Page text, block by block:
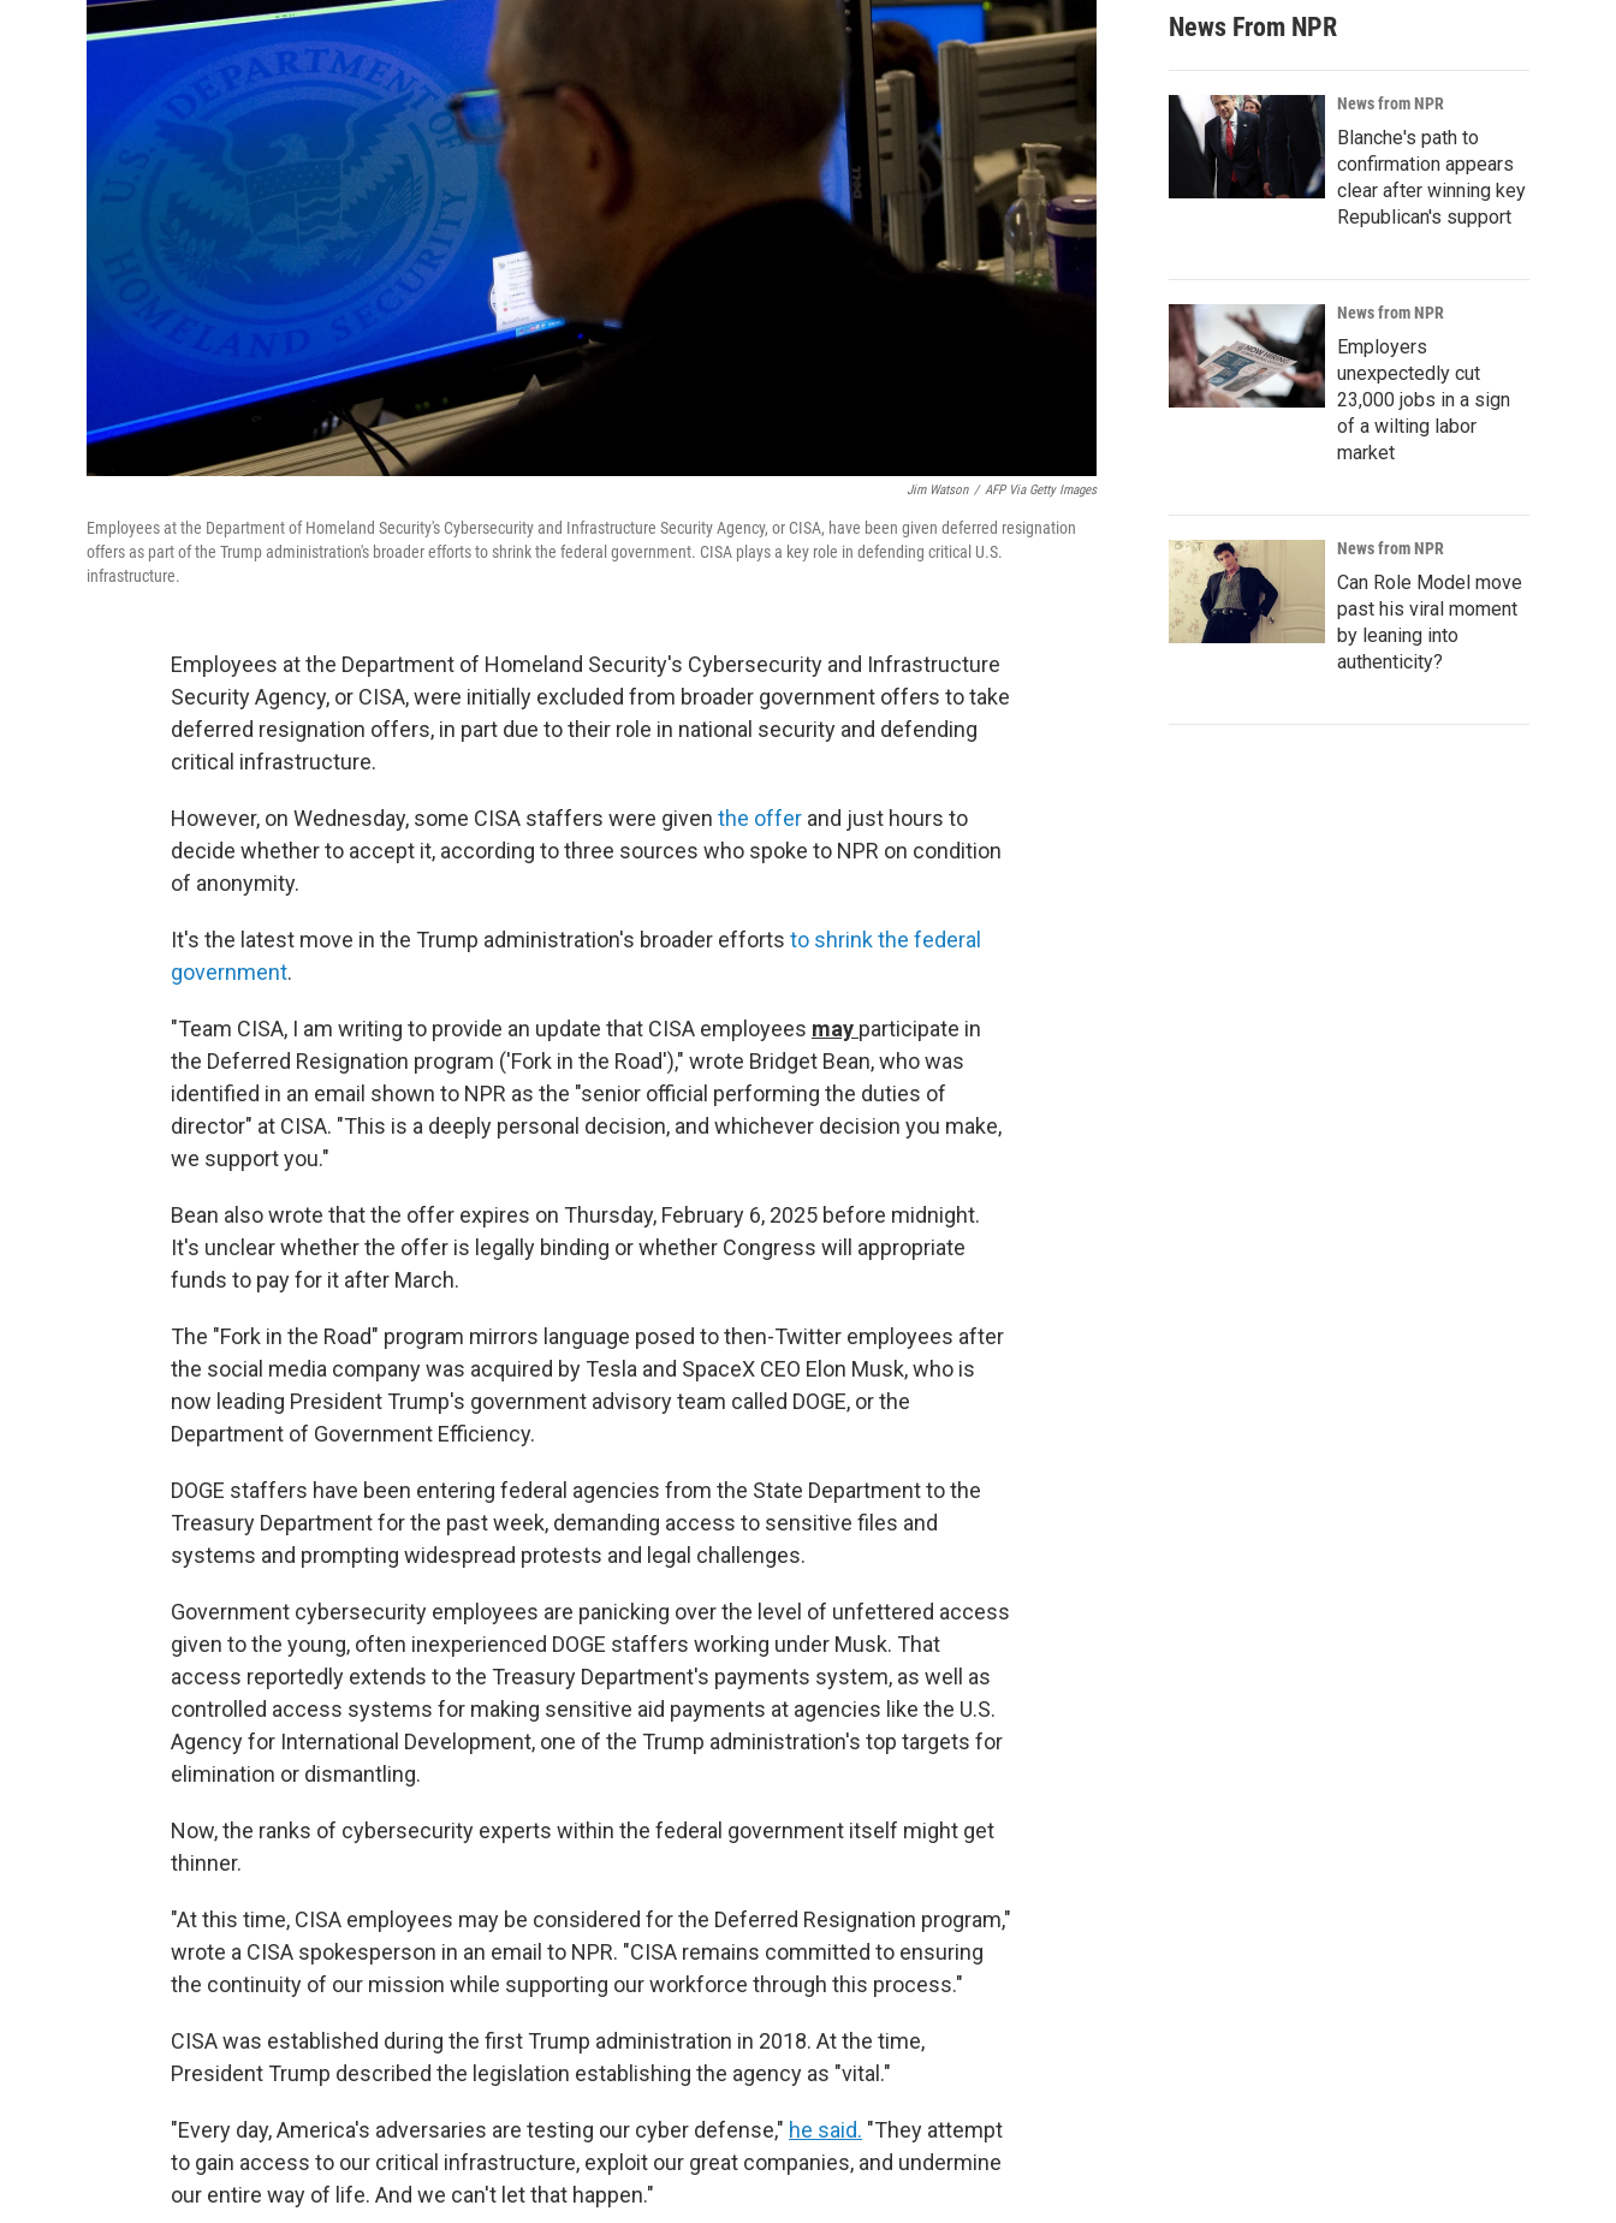
Jim Watson / AFP Via Getty Images
Employees at the Department of Homeland Security's Cybersecurity and Infrastructure Security Agency, or CISA, have been given deferred resignation
offers as part of the Trump administration's broader efforts to shrink the federal government. CISA plays a key role in defending critical U.S.
infrastructure.
Employees at the Department of Homeland Security's Cybersecurity and Infrastructure
Security Agency, or CISA, were initially excluded from broader government offers to take
deferred resignation offers, in part due to their role in national security and defending
critical infrastructure.
However, on Wednesday, some CISA staffers were given the offer and just hours to
decide whether to accept it, according to three sources who spoke to NPR on condition
of anonymity.
It's the latest move in the Trump administration's broader efforts to shrink the federal
government.
"Team CISA, I am writing to provide an update that CISA employees may participate in
the Deferred Resignation program ('Fork in the Road')," wrote Bridget Bean, who was
identified in an email shown to NPR as the "senior official performing the duties of
director" at CISA. "This is a deeply personal decision, and whichever decision you make,
we support you."
Bean also wrote that the offer expires on Thursday, February 6, 2025 before midnight.
It's unclear whether the offer is legally binding or whether Congress will appropriate
funds to pay for it after March.
The "Fork in the Road" program mirrors language posed to then-Twitter employees after
the social media company was acquired by Tesla and SpaceX CEO Elon Musk, who is
now leading President Trump's government advisory team called DOGE, or the
Department of Government Efficiency.
DOGE staffers have been entering federal agencies from the State Department to the
Treasury Department for the past week, demanding access to sensitive files and
systems and prompting widespread protests and legal challenges.
Government cybersecurity employees are panicking over the level of unfettered access
given to the young, often inexperienced DOGE staffers working under Musk. That
access reportedly extends to the Treasury Department's payments system, as well as
controlled access systems for making sensitive aid payments at agencies like the U.S.
Agency for International Development, one of the Trump administration's top targets for
elimination or dismantling.
Now, the ranks of cybersecurity experts within the federal government itself might get
thinner.
"At this time, CISA employees may be considered for the Deferred Resignation program,"
wrote a CISA spokesperson in an email to NPR. "CISA remains committed to ensuring
the continuity of our mission while supporting our workforce through this process."
CISA was established during the first Trump administration in 2018. At the time,
President Trump described the legislation establishing the agency as "vital."
"Every day, America's adversaries are testing our cyber defense," he said. "They attempt
to gain access to our critical infrastructure, exploit our great companies, and undermine
our entire way of life. And we can't let that happen."
News From NPR
News from NPR
Blanche's path to
confirmation appears
clear after winning key
Republican's support
News from NPR
Employers
unexpectedly cut
23,000 jobs in a sign
of a wilting labor
market
News from NPR
Can Role Model move
past his viral moment
by leaning into
authenticity?